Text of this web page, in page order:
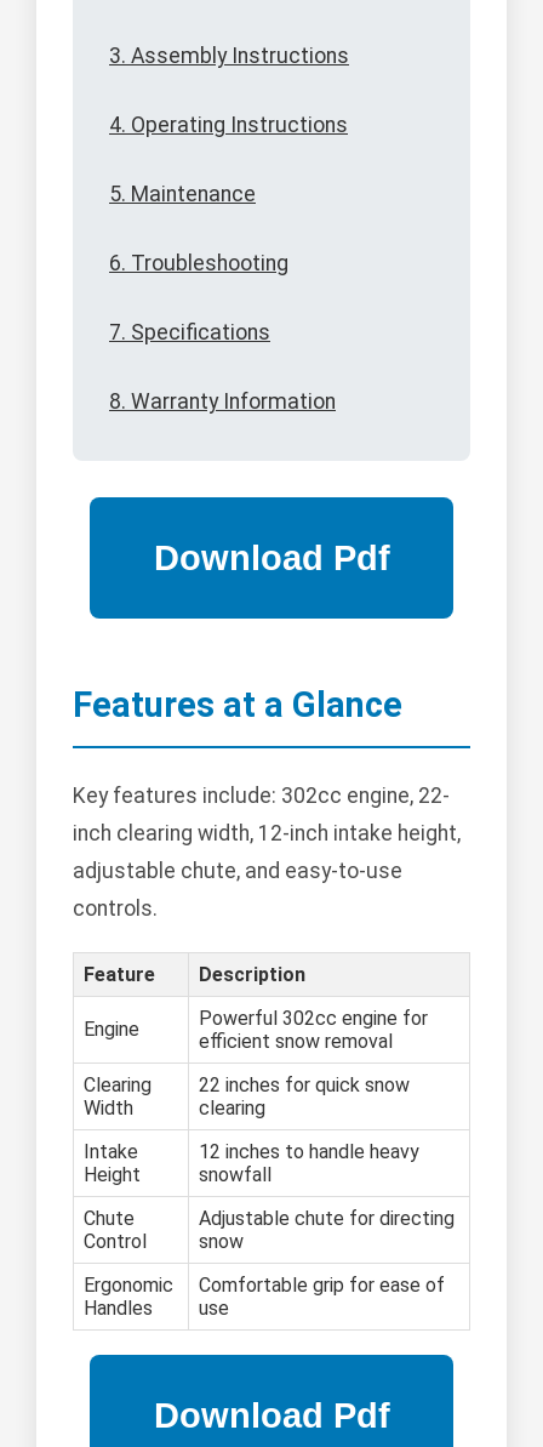
3. Assembly Instructions
4. Operating Instructions
5. Maintenance
6. Troubleshooting
7. Specifications
8. Warranty Information
Features at a Glance
Key features include: 302cc engine, 22-
inch clearing width, 12-inch intake height,
adjustable chute, and easy-to-use
controls.
Feature Description
Engine
Powerful 302cc engine for
efficient snow removal
Clearing
Width
22 inches for quick snow
clearing
Intake
Height
12 inches to handle heavy
snowfall
Chute
Control
Adjustable chute for directing
snow
Ergonomic
Handles
Comfortable grip for ease of
use